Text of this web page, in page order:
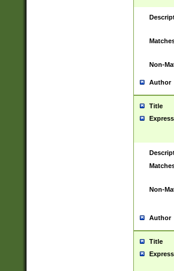
Non-
Author
Title
Non-
Author
Title